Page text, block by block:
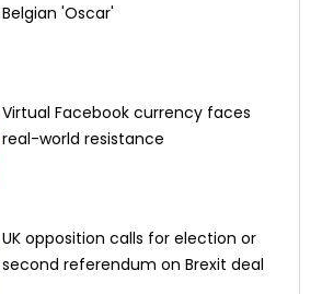
Belgian 'Oscar'
Virtual Facebook currency faces
real-world resistance
UK opposition calls for election or
second referendum on Brexit deal